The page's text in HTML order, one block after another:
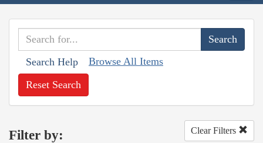
Search Help Browse All Items
Reset Search
Filter by: Clear Filters